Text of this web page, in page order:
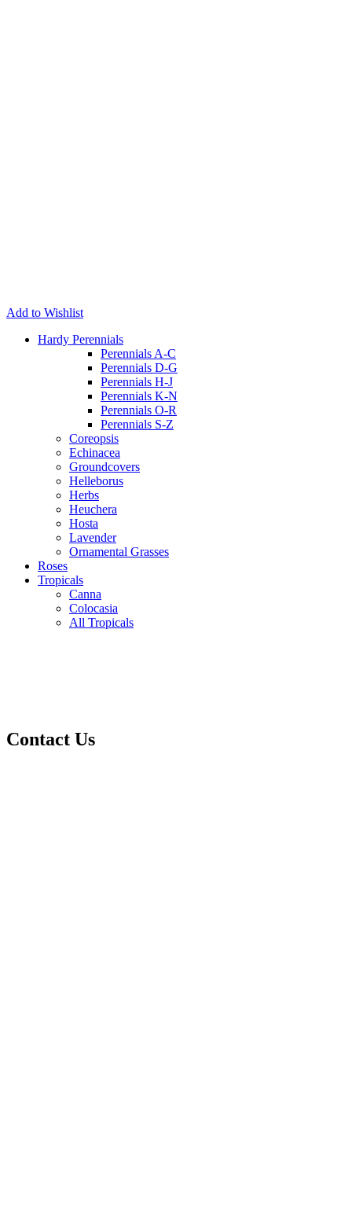
Add to Wishlist
Hardy Perennials
Perennials A-C
Perennials D-G
Perennials H-J
Perennials K-N
Perennials O-R
Perennials S-Z
Coreopsis
Echinacea
Groundcovers
Helleborus
Herbs
Heuchera
Hosta
Lavender
Ornamental Grasses
Roses
Tropicals
Canna
Colocasia
All Tropicals
Contact Us